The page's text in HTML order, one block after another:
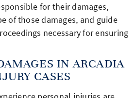
for their damages,
of those damages, and guide
necessary for ensuring
IN ARCADIA
CASES